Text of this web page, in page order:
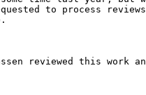
to process
reviewed this work